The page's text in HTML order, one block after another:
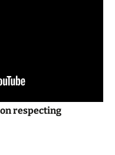
respecting